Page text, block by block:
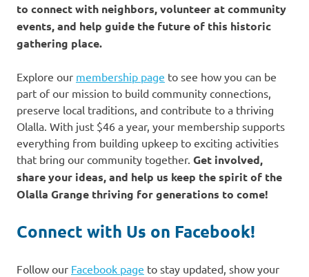
to connect with neighbors, volunteer at community
events, and help guide the future of this historic
gathering place.
Explore our membership page to see how you can be
part of our mission to build community connections,
preserve local traditions, and contribute to a thriving
Olalla. With just $46 a year, your membership supports
everything from building upkeep to exciting activities
that bring our community together. Get involved,
share your ideas, and help us keep the spirit of the
Olalla Grange thriving for generations to come!
Connect with Us on Facebook!
Follow our Facebook page to stay updated, show your